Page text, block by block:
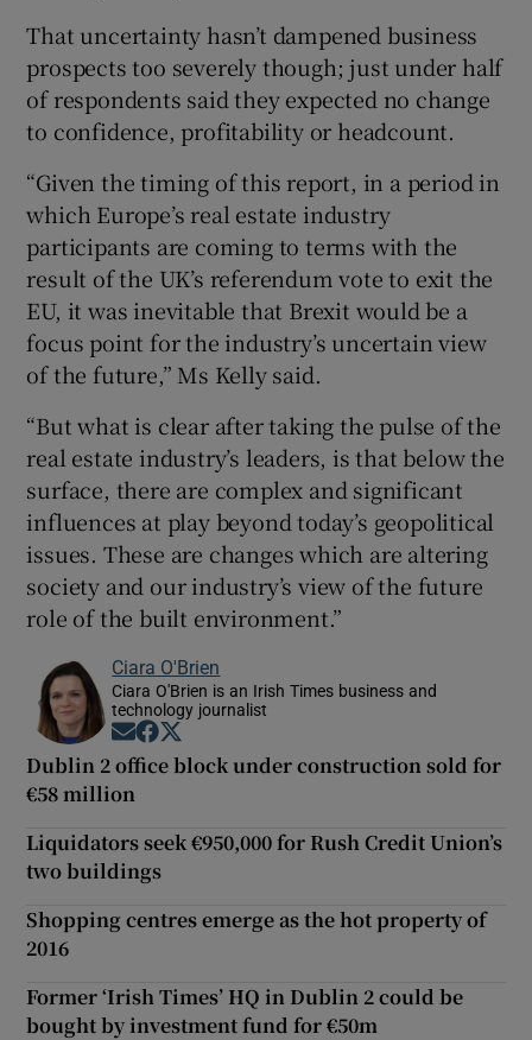
That uncertainty hasn’t dampened business
prospects too severely though; just under half
of respondents said they expected no change
to confidence, profitability or headcount.
“Given the timing of this report, in a period in
which Europe’s real estate industry
participants are coming to terms with the
result of the UK’s referendum vote to exit the
EU, it was inevitable that Brexit would be a
focus point for the industry’s uncertain view
of the future,” Ms Kelly said.
“But what is clear after taking the pulse of the
real estate industry’s leaders, is that below the
surface, there are complex and significant
influences at play beyond today’s geopolitical
issues. These are changes which are altering
society and our industry’s view of the future
role of the built environment.”
Ciara O'Brien
Ciara O'Brien is an Irish Times business and
technology journalist
Opens in new window
Opens in new window
Dublin 2 office block under construction sold for
€58 million
Liquidators seek €950,000 for Rush Credit Union’s
two buildings
Shopping centres emerge as the hot property of
2016
Former ‘Irish Times’ HQ in Dublin 2 could be
bought by investment fund for €50m